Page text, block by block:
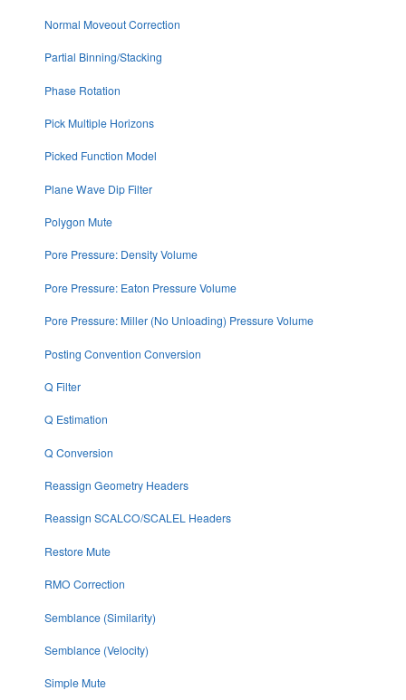
Normal Moveout Correction
Partial Binning/Stacking
Phase Rotation
Pick Multiple Horizons
Picked Function Model
Plane Wave Dip Filter
Polygon Mute
Pore Pressure: Density Volume
Pore Pressure: Eaton Pressure Volume
Pore Pressure: Miller (No Unloading) Pressure Volume
Posting Convention Conversion
Q Filter
Q Estimation
Q Conversion
Reassign Geometry Headers
Reassign SCALCO/SCALEL Headers
Restore Mute
RMO Correction
Semblance (Similarity)
Semblance (Velocity)
Simple Mute